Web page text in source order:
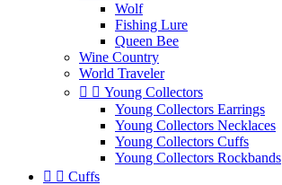
Wolf
Fishing Lure
Queen Bee
Wine Country
World Traveler
  Young Collectors
Young Collectors Earrings
Young Collectors Necklaces
Young Collectors Cuffs
Young Collectors Rockbands
  Cuffs